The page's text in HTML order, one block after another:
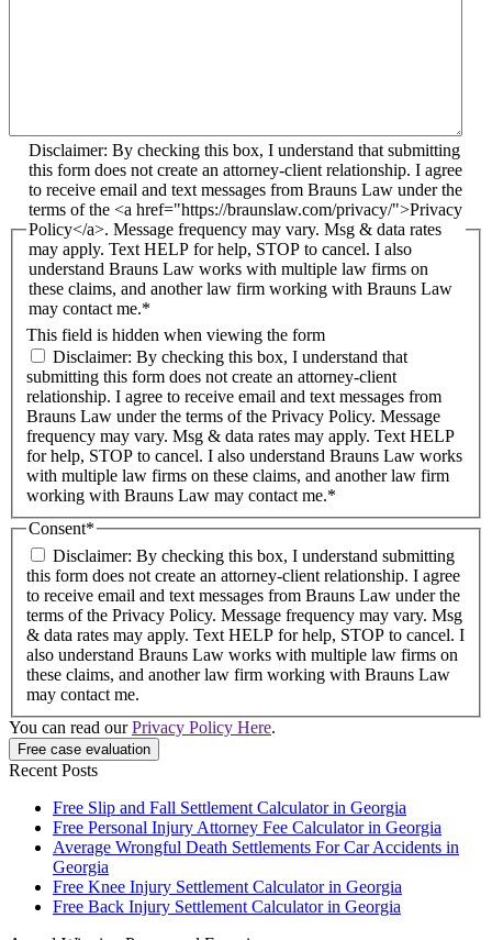
This field is hidden when viewing the form
Disclaimer: By checking this box, I understand that submitting
this form does not create an attorney-client relationship. I agree
to receive email and text messages from Brauns Law under the
terms of the <a href="https://braunslaw.com/privacy/">Privacy
Policy</a>. Message frequency may vary. Msg & data rates
may apply. Text HELP for help, STOP to cancel. I also
understand Brauns Law works with multiple law firms on
these claims, and another law firm working with Brauns Law
may contact me.*
Disclaimer: By checking this box, I understand that
submitting this form does not create an attorney-client
relationship. I agree to receive email and text messages from
Brauns Law under the terms of the Privacy Policy. Message
frequency may vary. Msg & data rates may apply. Text HELP
for help, STOP to cancel. I also understand Brauns Law works
with multiple law firms on these claims, and another law firm
working with Brauns Law may contact me.*
Consent*
Disclaimer: By checking this box, I understand submitting
this form does not create an attorney-client relationship. I agree
to receive email and text messages from Brauns Law under the
terms of the Privacy Policy. Message frequency may vary. Msg
& data rates may apply. Text HELP for help, STOP to cancel. I
also understand Brauns Law works with multiple law firms on
these claims, and another law firm working with Brauns Law
may contact me.
You can read ourPrivacy Policy Here.
Recent Posts
Free Slip and Fall Settlement Calculator in Georgia
Free Personal Injury Attorney Fee Calculator in Georgia
Average Wrongful Death Settlements For Car Accidents in
Georgia
Free Knee Injury Settlement Calculator in Georgia
Free Back Injury Settlement Calculator in Georgia